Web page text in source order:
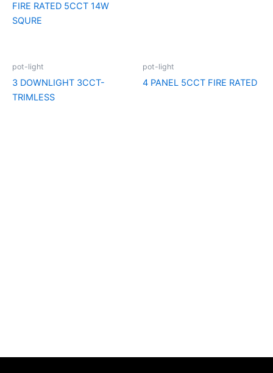
FIRE RATED 5CCT 14W
SQURE
pot-light
3 DOWNLIGHT 3CCT-
TRIMLESS
pot-light
4 PANEL 5CCT FIRE RATED
b
a